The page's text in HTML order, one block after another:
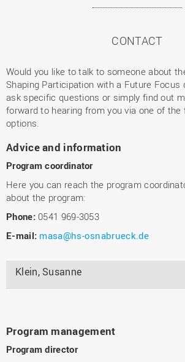
CONTACT
Would you like to talk to someone about
Shaping Participation with a Future Focus
ask specific questions or simply find out
forward to hearing from you via one of
options.
Advice and information
Program coordinator
Here you can reach the program
about the program:
Phone:0541 969-3053
E-mail: masa@hs-osnabrueck.de
Klein, Susanne
Program management
Program director